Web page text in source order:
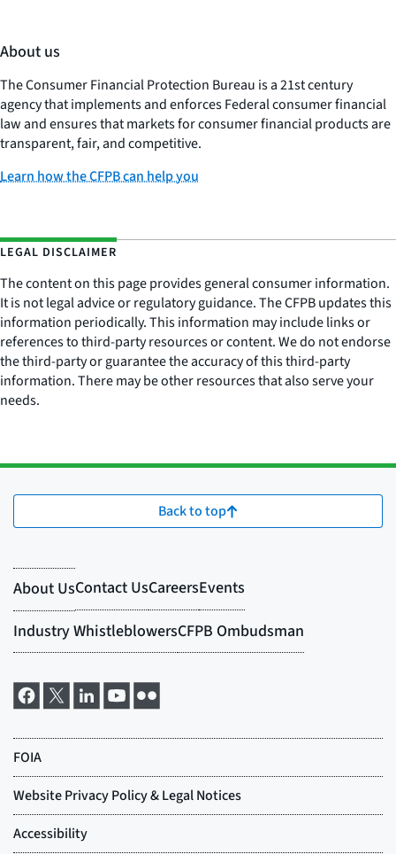
About us
The Consumer Financial Protection Bureau is a 21st century
agency that implements and enforces Federal consumer financial
law and ensures that markets for consumer financial products are
transparent, fair, and competitive.
Learn how the CFPB can help you
LEGAL DISCLAIMER
The content on this page provides general consumer information.
It is not legal advice or regulatory guidance. The CFPB updates this
information periodically. This information may include links or
references to third-party resources or content. We do not endorse
the third-party or guarantee the accuracy of this third-party
information. There may be other resources that also serve your
needs.
Back to top